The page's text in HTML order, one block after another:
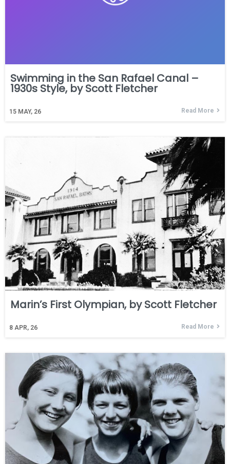
Swimming in the San Rafael Canal –
1930s Style, by Scott Fletcher
15 MAY, 26 Read More
Marin’s First Olympian, by Scott Fletcher
8 APR, 26 Read More